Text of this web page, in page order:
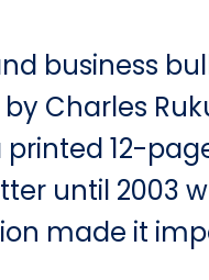
business
Charles
printed 12-
until 2003
made it